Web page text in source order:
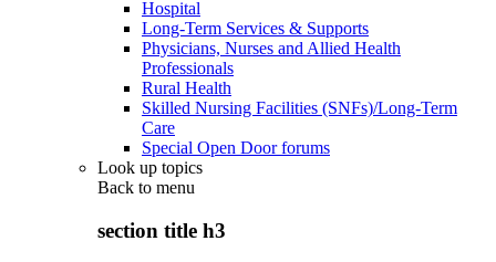
Hospital
Long-Term Services & Supports
Physicians, Nurses and Allied Health
Professionals
Rural Health
Skilled Nursing Facilities (SNFs)/Long-Term
Care
Special Open Door forums
Look up topics
Back to menu
section title h3